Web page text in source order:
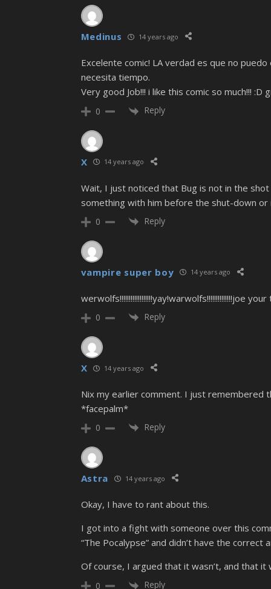
Medinus 14 years ago
Excelente comic! LA verdad es que no
necesita tiempo.
Very good Job!!! i like this comic so much!!!
0 Reply
X 14 years ago
Wait, I just noticed that Bug is not in the
something with him before the shut-down
0 Reply
vampire super boy 14 years ago
werwolfs!!!!!!!!!!!!!!!!!!yay!warwolfs!!!!!!!!!!!!!!joe
0 Reply
X 14 years ago
Nix my earlier comment. I just remembered
*facepalm*
0 Reply
Astra 14 years ago
Okay, I have to rant about this.
I got into a fight with someone over this
“The Pocalypse” and didn’t have the
Of course, I argued that it wasn’t, and that
0 Reply